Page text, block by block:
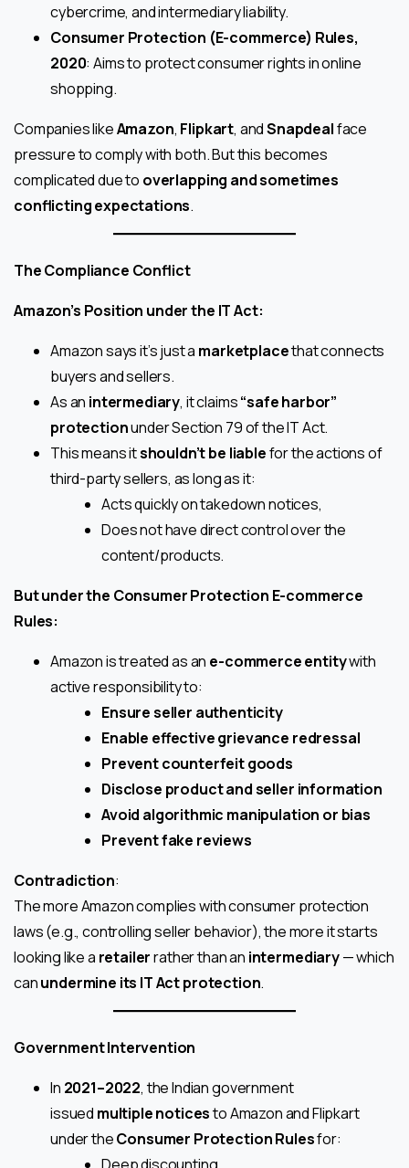
cybercrime, and intermediary liability.
Consumer Protection (E-commerce) Rules,
2020: Aims to protect consumer rights in online
shopping.
Companies likeAmazon, Flipkart, andSnapdealface
pressure to comply with both. But this becomes
complicated due to overlapping and sometimes
conflicting expectations.
The Compliance Conflict
Amazon’s Position under the IT Act:
Amazon says it’s just a marketplacethat connects
buyers and sellers.
As an intermediary, it claims“safe harbor”
protectionunder Section 79 of the IT Act.
This means itshouldn’t be liablefor the actions of
third-party sellers, as long as it:
Acts quickly on takedown notices,
Does not have direct control over the
content/products.
But under the Consumer Protection E-commerce
Rules:
Amazon is treated as an e-commerce entitywith
active responsibility to:
Ensure seller authenticity
Enable effective grievance redressal
Prevent counterfeit goods
Disclose product and seller information
Avoid algorithmic manipulation or bias
Prevent fake reviews
Contradiction:
The more Amazon complies with consumer protection
laws (e.g., controlling seller behavior), the more it starts
looking like a retailerrather than an intermediary— which
canundermine its IT Act protection.
Government Intervention
In 2021–2022, the Indian government
issued multiple noticesto Amazon and Flipkart
under theConsumer Protection Rulesfor: